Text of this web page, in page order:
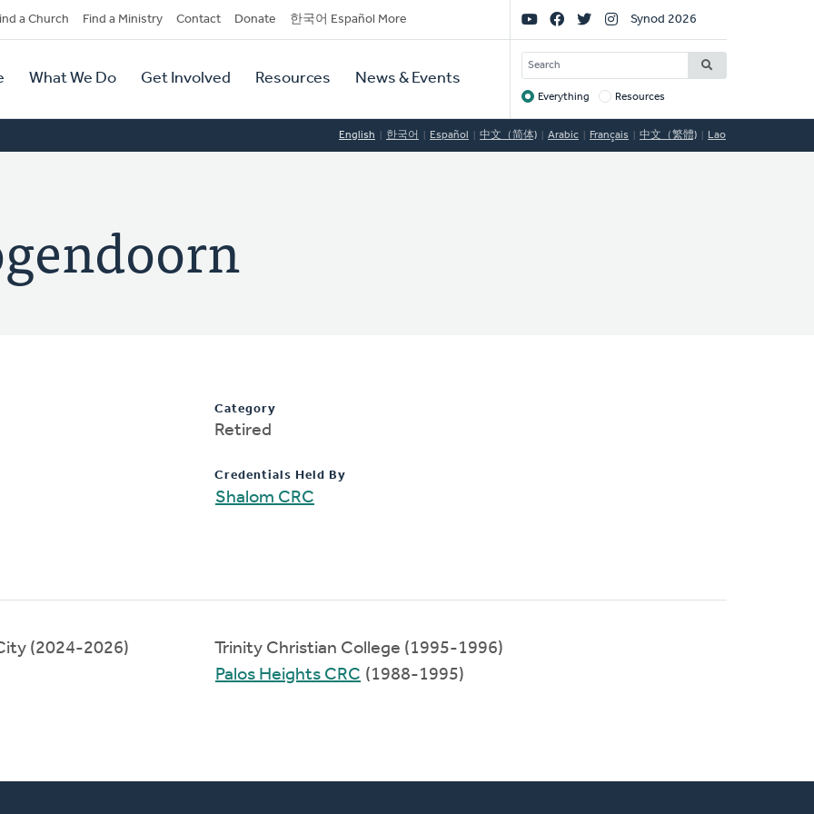
a Church Find a Ministry Contact Donate 한국어 Español More
What We Do Get Involved Resources News & Events
Social
Links
Synod 2026
SEARCH
Target
Everything Resources
English 한국어 Español 中文（简体) Arabic Français 中文（繁體) Lao
Category
Retired
Credentials Held By
Shalom CRC
(2024-2026)
Trinity Christian College (1995-1996)
Palos Heights CRC (1988-1995)